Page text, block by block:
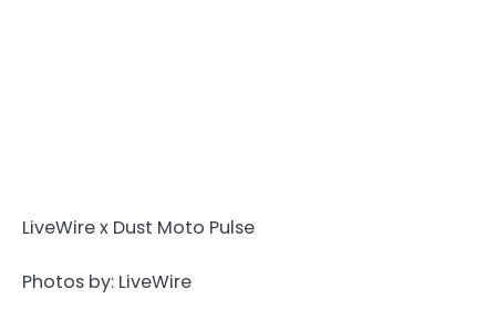
LiveWire x Dust Moto Pulse
Photos by: LiveWire